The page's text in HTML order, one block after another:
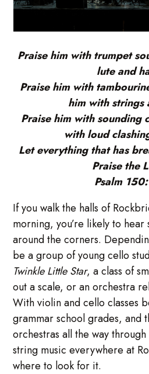
Praise him with trumpet
lute and
Praise him with
him with strings
Praise him with sounding
with loud
Let everything that has
Praise the
Psalm
If you walk the halls of
morning, you’re likely to
around the corners.
be a group of young cello
Twinkle Little Star, a class of
out a scale, or an orchestra
With violin and cello classes
grammar school grades, and
orchestras all the way
string music everywhere at
where to look for it.